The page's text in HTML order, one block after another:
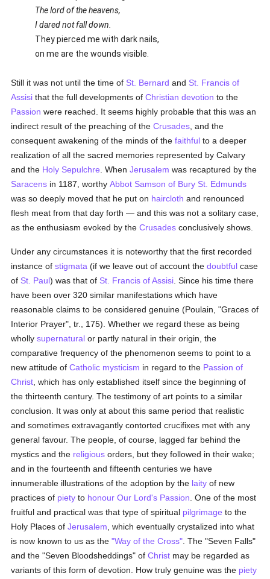
The lord of the heavens,
I dared not fall down.
They pierced me with dark nails,
on me are the wounds visible.
Still it was not until the time of St. Bernard and St. Francis of
Assisi that the full developments ofChristian devotion to the
Passion were reached. It seems highly probable that this was an
indirect result of the preaching of theCrusades , and the
consequent awakening of the minds of thefaithful to a deeper
realization of all the sacred memories represented by Calvary
and the Holy Sepulchre . WhenJerusalem was recaptured by the
Saracens in 1187, worthyAbbot Samson of Bury St. Edmunds
was so deeply moved that he put on haircloth and renounced
flesh meat from that day forth — and this was not a solitary case,
as the enthusiasm evoked by theCrusades conclusively shows.
Under any circumstances it is noteworthy that the first recorded
instance ofstigmata (if we leave out of account thedoubtful case
of St. Paul) was that of St. Francis of Assisi . Since his time there
have been over 320 similar manifestations which have
reasonable claims to be considered genuine (Poulain, "Graces of
Interior Prayer", tr., 175). Whether we regard these as being
whollysupernatural or partly natural in their origin, the
comparative frequency of the phenomenon seems to point to a
new attitude ofCatholic mysticism in regard to the Passion of
Christ , which has only established itself since the beginning of
the thirteenth century. The testimony of art points to a similar
conclusion. It was only at about this same period that realistic
and sometimes extravagantly contorted crucifixes met with any
general favour. The people, of course, lagged far behind the
mystics and the religious orders, but they followed in their wake;
and in the fourteenth and fifteenth centuries we have
innumerable illustrations of the adoption by the laity of new
practices of piety to honour Our Lord's Passion . One of the most
fruitful and practical was that type of spiritual pilgrimage to the
Holy Places ofJerusalem , which eventually crystalized into what
is now known to us as the"Way of the Cross" . The "Seven Falls"
and the "Seven Bloodsheddings" ofChrist may be regarded as
variants of this form of devotion. How truly genuine was the piety